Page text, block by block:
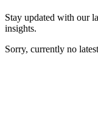
Stay updated with our
insights.
Sorry, currently no